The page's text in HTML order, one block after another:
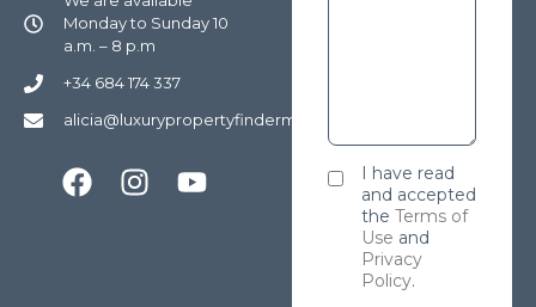
Monday to Sunday 10
a.m. – 8 p.m
+34 684 174 337
alicia@luxurypropertyfindermarbella.com
I have read
and accepted
the Terms of
Use and
Privacy
Policy.